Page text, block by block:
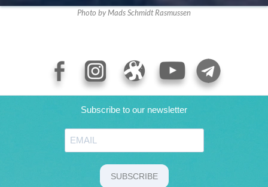
Photo by Mads Schmidt Rasmussen
Subscribe to our newsletter
SUBSCRIBE